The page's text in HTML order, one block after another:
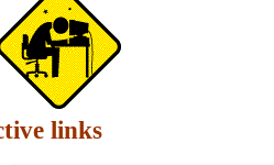
links